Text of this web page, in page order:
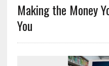
Making the Money
You